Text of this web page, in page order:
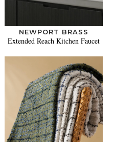
NEWPORT BRASS
Extended Reach Kitchen Faucet